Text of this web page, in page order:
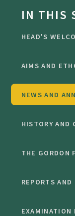
IN THIS
HEAD'S
AIMS AND
NEWS AND
HISTORY AND
THE GORDON
REPORTS
EXAMINATION